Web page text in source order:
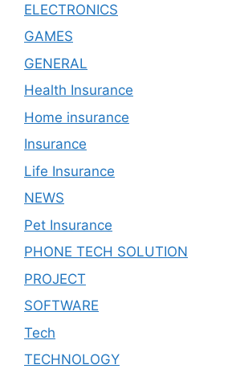
ELECTRONICS
GAMES
GENERAL
Health Insurance
Home insurance
Insurance
Life Insurance
NEWS
Pet Insurance
PHONE TECH SOLUTION
PROJECT
SOFTWARE
Tech
TECHNOLOGY